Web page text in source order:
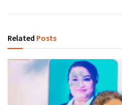
Related Posts